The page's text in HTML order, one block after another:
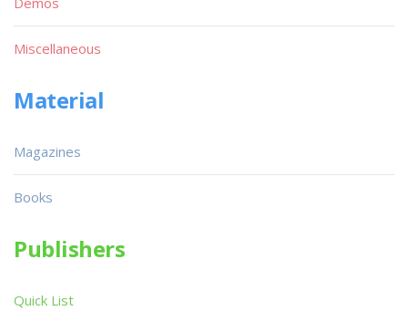
Miscellaneous
Material
Magazines
Books
Publishers
Quick List